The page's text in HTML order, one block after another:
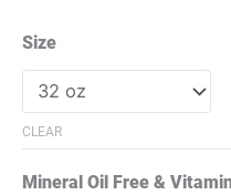
Size
CLEAR
Mineral Oil Free &